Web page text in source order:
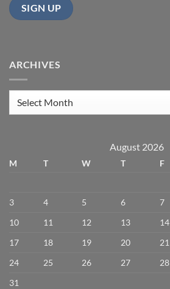
ARCHIVES
August 2026
M T W T F
3
4 5 6 7
10
11 12 13 14
17
18 19 20 21
24
25 26 27 28
31